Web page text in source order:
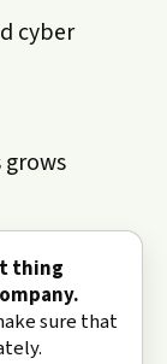
cyber
grows
thing
sure that